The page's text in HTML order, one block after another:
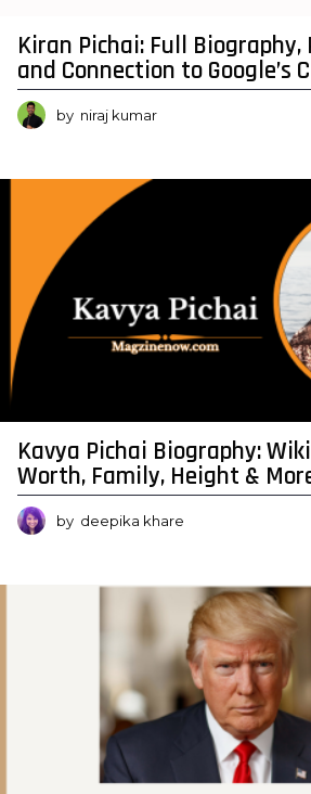
Kiran Pichai: Full Biography,
and Connection to Google’s
by niraj kumar
Kavya Pichai Biography:
Worth, Family, Height &
by deepika khare